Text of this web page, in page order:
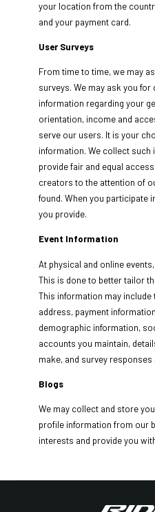
your location from the
and your payment card.
User Surveys
From time to time, we may
surveys. We may ask you
information regarding your
orientation, income and
serve our users. It is your
information. We collect
provide fair and equal
creators to the attention of
found. When you participate
you provide.
Event Information
At physical and online
This is done to better tailor
This information may
address, payment
demographic information,
accounts you maintain,
make, and survey responses
Blogs
We may collect and store
profile information from our
interests and provide you